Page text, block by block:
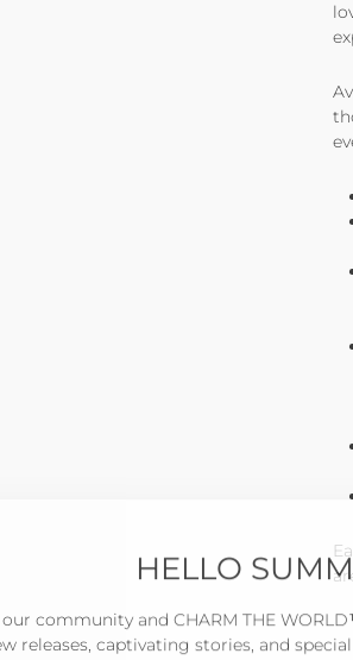
HELLO
community and CHARM THE
releases, captivating stories, and